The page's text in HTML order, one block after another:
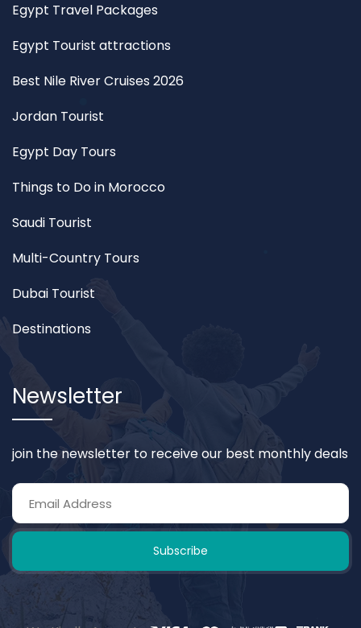
Egypt Travel Packages
Egypt Tourist attractions
Best Nile River Cruises 2026
Jordan Tourist
Egypt Day Tours
Things to Do in Morocco
Saudi Tourist
Multi-Country Tours
Dubai Tourist
Destinations
Newsletter
join the newsletter to receive our best monthly deals
Subscribe